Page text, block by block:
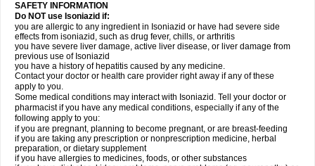
SAFETY INFORMATION
Do NOT use Isoniazid if:
you are allergic to any ingredient in Isoniazid or have had severe side
effects from isoniazid, such as drug fever, chills, or arthritis
you have severe liver damage, active liver disease, or liver damage from
previous use of Isoniazid
you have a history of hepatitis caused by any medicine.
Contact your doctor or health care provider right away if any of these
apply to you.
Some medical conditions may interact with Isoniazid. Tell your doctor or
pharmacist if you have any medical conditions, especially if any of the
following apply to you:
if you are pregnant, planning to become pregnant, or are breast-feeding
if you are taking any prescription or nonprescription medicine, herbal
preparation, or dietary supplement
if you have allergies to medicines, foods, or other substances